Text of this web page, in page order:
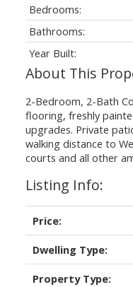
Bedrooms:
Bathrooms:
Year Built:
2-Bedroom, 2-Bath
flooring, freshly
upgrades. Private
walking distance to
courts and all other
Listing Info:
Price:
Dwelling Type:
Property Type: